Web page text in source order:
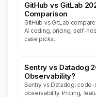
GitHub vs GitLab
Comparison
GitHub vs GitLab
AI coding, pricing, self-
case picks.
Sentry vs Datadog
Observability?
Sentry vs Datadog:
observability. Pricing,